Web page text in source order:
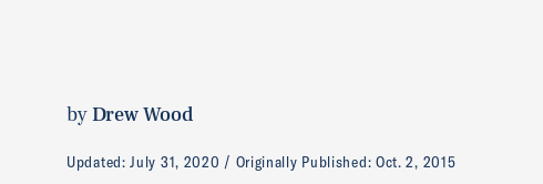
byDrew Wood
Updated:July 31, 2020 Originally Published: Oct. 2, 2015